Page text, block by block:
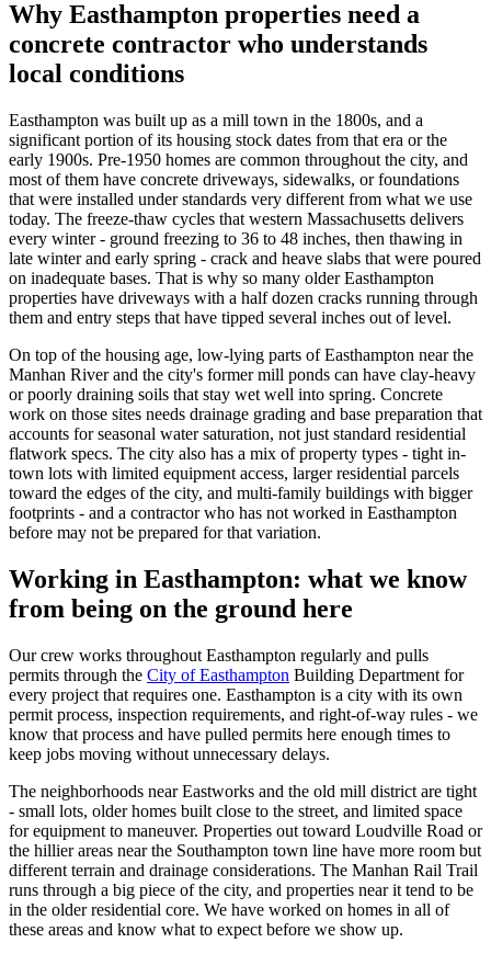
Why Easthampton properties need a
concrete contractor who understands
local conditions
Easthampton was built up as a mill town in the 1800s, and a
significant portion of its housing stock dates from that era or the
early 1900s. Pre-1950 homes are common throughout the city, and
most of them have concrete driveways, sidewalks, or foundations
that were installed under standards very different from what we use
today. The freeze-thaw cycles that western Massachusetts delivers
every winter - ground freezing to 36 to 48 inches, then thawing in
late winter and early spring - crack and heave slabs that were poured
on inadequate bases. That is why so many older Easthampton
properties have driveways with a half dozen cracks running through
them and entry steps that have tipped several inches out of level.
On top of the housing age, low-lying parts of Easthampton near the
Manhan River and the city's former mill ponds can have clay-heavy
or poorly draining soils that stay wet well into spring. Concrete
work on those sites needs drainage grading and base preparation that
accounts for seasonal water saturation, not just standard residential
flatwork specs. The city also has a mix of property types - tight in-
town lots with limited equipment access, larger residential parcels
toward the edges of the city, and multi-family buildings with bigger
footprints - and a contractor who has not worked in Easthampton
before may not be prepared for that variation.
Working in Easthampton: what we know
from being on the ground here
Our crew works throughout Easthampton regularly and pulls
permits through the City of Easthampton Building Department for
every project that requires one. Easthampton is a city with its own
permit process, inspection requirements, and right-of-way rules - we
know that process and have pulled permits here enough times to
keep jobs moving without unnecessary delays.
The neighborhoods near Eastworks and the old mill district are tight
- small lots, older homes built close to the street, and limited space
for equipment to maneuver. Properties out toward Loudville Road or
the hillier areas near the Southampton town line have more room but
different terrain and drainage considerations. The Manhan Rail Trail
runs through a big piece of the city, and properties near it tend to be
in the older residential core. We have worked on homes in all of
these areas and know what to expect before we show up.